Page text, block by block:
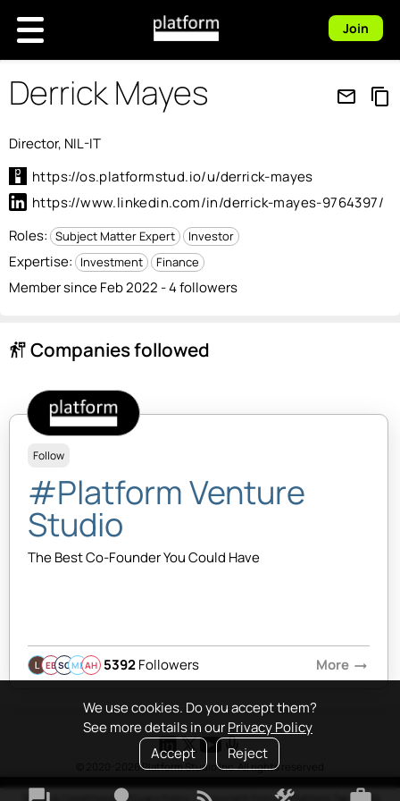
We use cookies. Do you accept them?
See more details in ourPrivacy Policy
Accept
Reject
Join
Derrick Mayes mail_outline content_copy
Director, NIL-IT
https://os.platformstud.io/u/derrick-mayes
https://www.linkedin.com/in/derrick-mayes-9764397/
Roles: Subject Matter Expert Investor
Expertise: Investment Finance
Member since Feb 2022 - 4 followers
follow_the_signs Companies followed
Follow
#Platform Venture
Studio
The Best Co-Founder You Could Have
EBSQMBAH 5392Followers More arrow_right_alt
© 2020-2026 Platform Studio Inc. All rights reserved
Terms & Conditions• Privacy Policy •Copyright Policy•Platform Tao • FAQ